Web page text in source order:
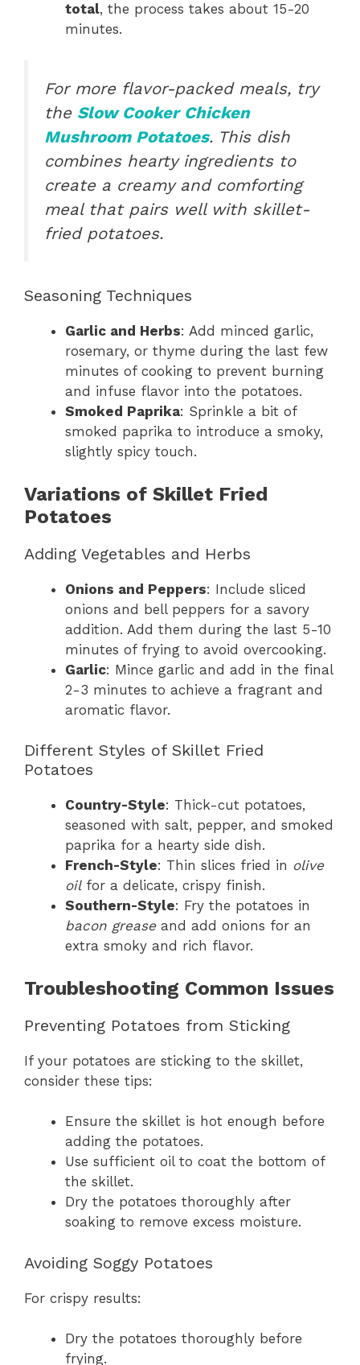
total, the process takes about 15-20
minutes.
For more flavor-packed meals, try
the Slow Cooker Chicken
Mushroom Potatoes. This dish
combines hearty ingredients to
create a creamy and comforting
meal that pairs well with skillet-
fried potatoes.
Seasoning Techniques
Garlic and Herbs: Add minced garlic,
rosemary, or thyme during the last few
minutes of cooking to prevent burning
and infuse flavor into the potatoes.
Smoked Paprika: Sprinkle a bit of
smoked paprika to introduce a smoky,
slightly spicy touch.
Variations of Skillet Fried
Potatoes
Adding Vegetables and Herbs
Onions and Peppers: Include sliced
onions and bell peppers for a savory
addition. Add them during the last 5-10
minutes of frying to avoid overcooking.
Garlic: Mince garlic and add in the final
2-3 minutes to achieve a fragrant and
aromatic flavor.
Different Styles of Skillet Fried
Potatoes
Country-Style: Thick-cut potatoes,
seasoned with salt, pepper, and smoked
paprika for a hearty side dish.
French-Style: Thin slices fried in olive
oilfor a delicate, crispy finish.
Southern-Style: Fry the potatoes in
bacon grease and add onions for an
extra smoky and rich flavor.
Troubleshooting Common Issues
Preventing Potatoes from Sticking
If your potatoes are sticking to the skillet,
consider these tips:
Ensure the skillet is hot enough before
adding the potatoes.
Use sufficient oil to coat the bottom of
the skillet.
Dry the potatoes thoroughly after
soaking to remove excess moisture.
Avoiding Soggy Potatoes
For crispy results:
Dry the potatoes thoroughly before
frying.